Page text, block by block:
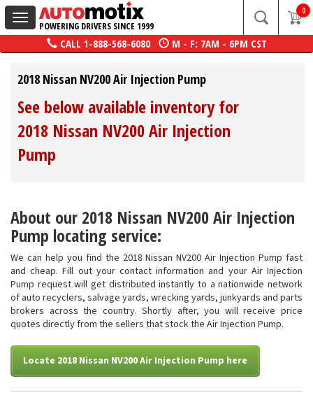
Toggle
navigation
POWERING DRIVERS SINCE 1999
0
CALL 1-888-568-6080 M - F: 7AM - 6PM CST
2018 Nissan NV200 Air Injection Pump
See below available inventory for
2018 Nissan NV200 Air Injection
Pump
About our 2018 Nissan NV200 Air Injection
Pump locating service:
We can help you find the 2018 Nissan NV200 Air Injection Pump fast
and cheap. Fill out your contact information and your Air Injection
Pump request will get distributed instantly to a nationwide network
of auto recyclers, salvage yards, wrecking yards, junkyards and parts
brokers across the country. Shortly after, you will receive price
quotes directly from the sellers that stock the Air Injection Pump.
Locate 2018 Nissan NV200 Air Injection Pump here